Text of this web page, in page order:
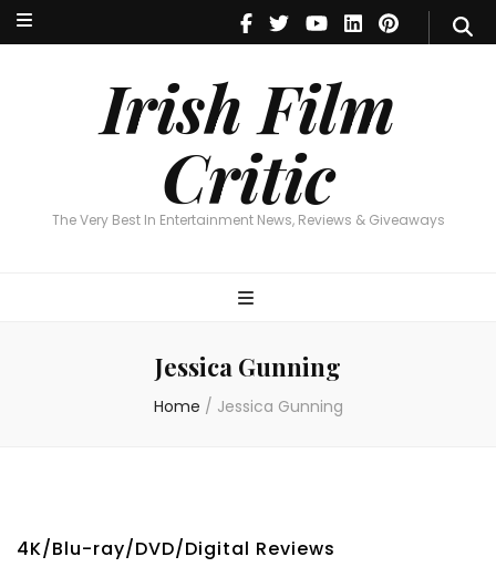
Irish Film
Critic
The Very Best In Entertainment News, Reviews & Giveaways
Irish Film Critic
The Very Best In Entertainment News, Reviews & Giveaways
Jessica Gunning
Home / Jessica Gunning
4K/Blu-ray/DVD/Digital Reviews